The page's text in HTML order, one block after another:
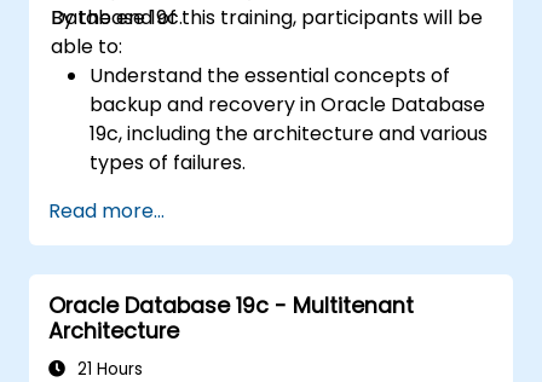
upgrading Oracle RAC and Grid
Infrastructure while minimizing downtime
and maintaining system stability.
Database 19c.
By the end of this training, participants will be
able to:
Understand the essential concepts of
backup and recovery in Oracle Database
19c, including the architecture and various
types of failures.
backup and recovery settings, including
the RMAN environment and fast recovery
area.
Develop practical skills in performing
different types of backups and recovery
operations, including full, incremental, and
Read more...
Oracle Database 19c - Multitenant
Architecture
21 Hours